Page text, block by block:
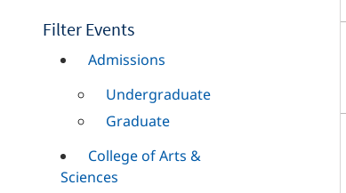
Filter Events
Admissions
Undergraduate
Graduate
College of Arts &
Sciences